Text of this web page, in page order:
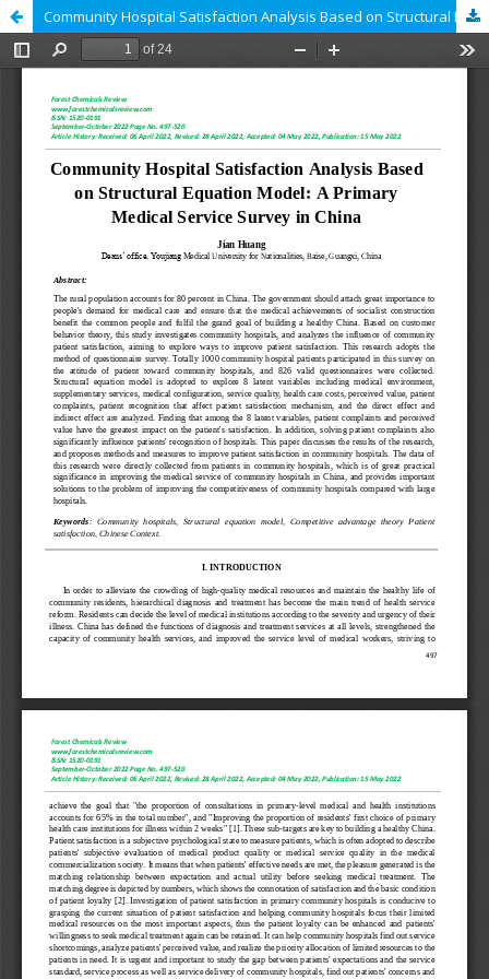
Community Hospital Satisfaction Analysis Based on Structural Equation Model: A Primary Medical Service Survey in China